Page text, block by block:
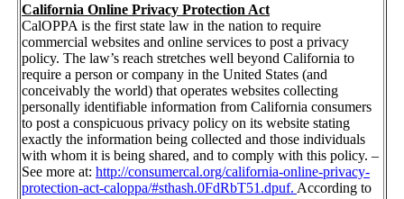
California Online Privacy Protection Act
CalOPPA is the first state law in the nation to require
commercial websites and online services to post a privacy
policy. The law’s reach stretches well beyond California to
require a person or company in the United States (and
conceivably the world) that operates websites collecting
personally identifiable information from California consumers
to post a conspicuous privacy policy on its website stating
exactly the information being collected and those individuals
with whom it is being shared, and to comply with this policy. –
See more at: http://consumercal.org/california-online-privacy-
protection-act-caloppa/#sthash.0FdRbT51.dpuf. According to